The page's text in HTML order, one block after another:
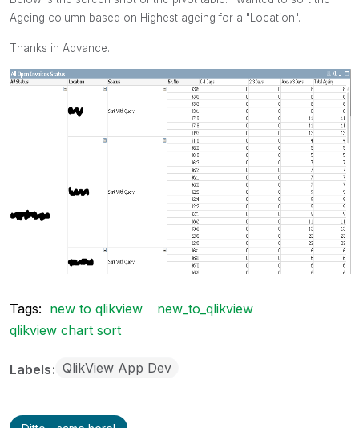
Ageing column based on Highest ageing for a "Location".
Thanks in Advance.
Tags: new to qlikview
new_to_qlikview
qlikview chart sort
Labels QlikView App Dev